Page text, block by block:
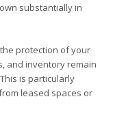
substantially in
protection of your
and inventory remain
is particularly
leased spaces or